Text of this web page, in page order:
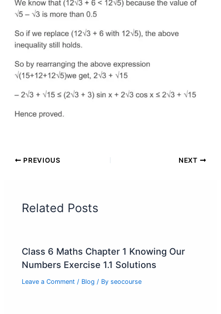
PREVIOUS NEXT
Related Posts
Class 6 Maths Chapter 1 Knowing Our
Numbers Exercise 1.1 Solutions
Leave a Comment / Blog / Byseocourse